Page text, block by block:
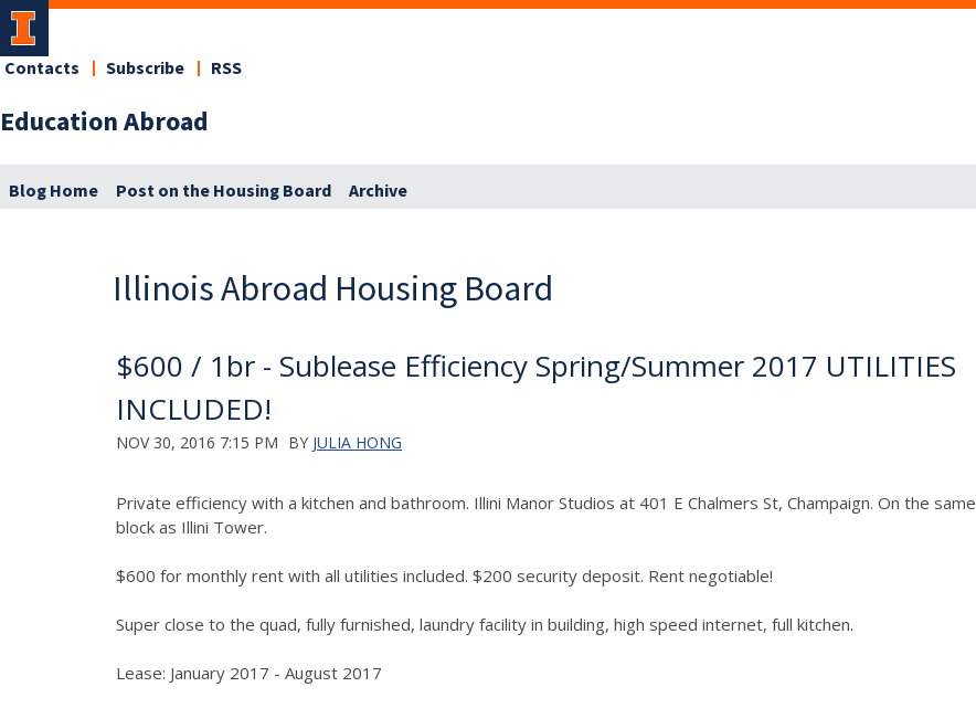
Education Abroad
Contacts Subscribe RSS
Blog Home Post on the Housing Board Archive
Illinois Abroad Housing Board
$600 / 1br - Sublease Efficiency Spring/Summer 2017 UTILITIES
INCLUDED!
NOV 30, 2016 7:15 PM BY JULIA HONG
Private efficiency with a kitchen and bathroom. Illini Manor Studios at 401 E Chalmers St, Champaign. On the same
block as Illini Tower.
$600 for monthly rent with all utilities included. $200 security deposit. Rent negotiable!
Super close to the quad, fully furnished, laundry facility in building, high speed internet, full kitchen.
Lease: January 2017 - August 2017